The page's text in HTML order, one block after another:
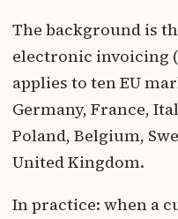
The background is
electronic invoicing
applies to ten EU
Germany, France,
Poland, Belgium,
United Kingdom.
In practice: when a